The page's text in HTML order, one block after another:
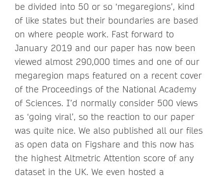
be divided into 50 or so ‘megaregions’, kind
of like states but their boundaries are based
on where people work. Fast forward to
January 2019 and our paper has now been
viewed almost 290,000 times and one of our
megaregion maps featured on a recent cover
of the Proceedings of the National Academy
of Sciences. I’d normally consider 500 views
as ‘going viral’, so the reaction to our paper
was quite nice. We also published all our files
as open data on Figshare and this now has
the highest Altmetric Attention score of any
dataset in the UK. We even hosted a